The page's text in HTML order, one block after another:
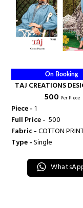
On Booking
TAJ CREATIONS
590 - TAJ
₹ 500 Per Piece
Piece -1
Full Price - ₹ 500
Fabric -COTTON
Type -Single